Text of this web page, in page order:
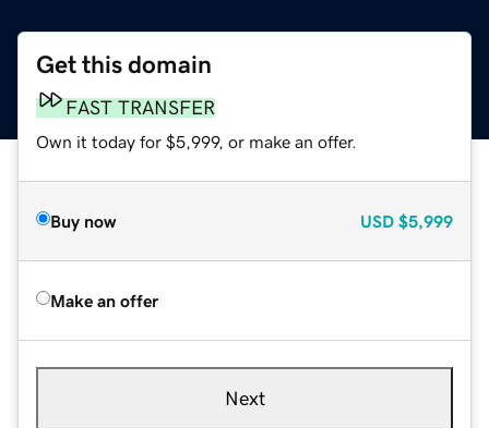
Get this domain
FAST TRANSFER
Own it today for $5,999, or make an offer.
Buy now USD $5,999
Make an offer
Next